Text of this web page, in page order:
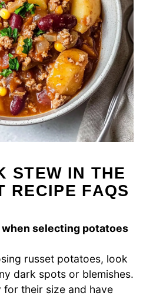
STEW IN THE
RECIPE FAQS
selecting potatoes
russet potatoes, look
dark spots or blemishes.
for their size and have